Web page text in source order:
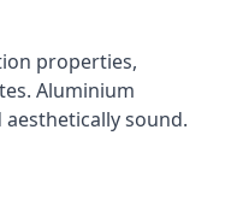
properties,
Aluminium
sound.